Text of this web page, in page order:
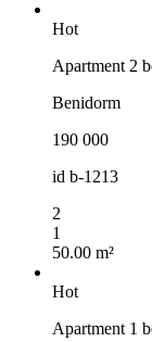
Hot
Apartment 2
Benidorm
190 000
id b-1213
2
1
50.00 m²
Hot
Apartment 1